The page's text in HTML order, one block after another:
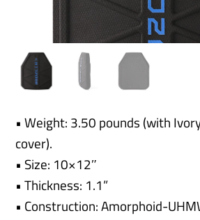
• Weight: 3.50 pounds (with
cover).
• Size: 10×12″
• Thickness: 1.1”
• Construction: Amorphoid-